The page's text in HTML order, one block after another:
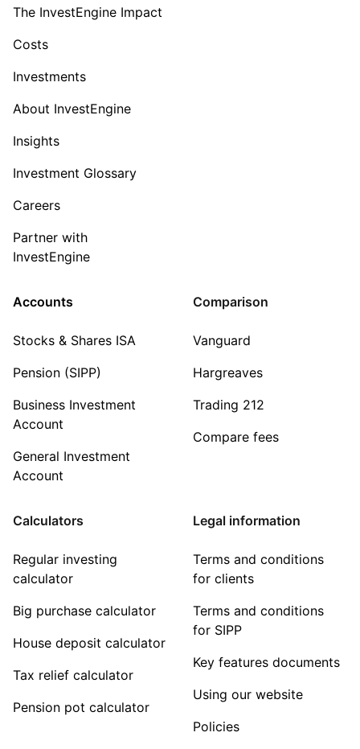
The InvestEngine Impact
Costs
Investments
About InvestEngine
Insights
Investment Glossary
Careers
Partner with
InvestEngine
Accounts
Stocks & Shares ISA
Pension (SIPP)
Business Investment
Account
General Investment
Account
Comparison
Vanguard
Hargreaves
Trading 212
Compare fees
Calculators
Regular investing
calculator
Big purchase calculator
House deposit calculator
Tax relief calculator
Pension pot calculator
Legal information
Terms and conditions
for clients
Terms and conditions
for SIPP
Key features documents
Using our website
Policies